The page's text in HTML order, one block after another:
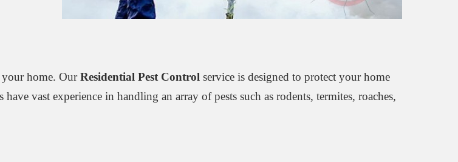
home. OurResidential Pest Control service is designed to protect your home
vast experience in handling an array of pests such as rodents, termites, roaches,